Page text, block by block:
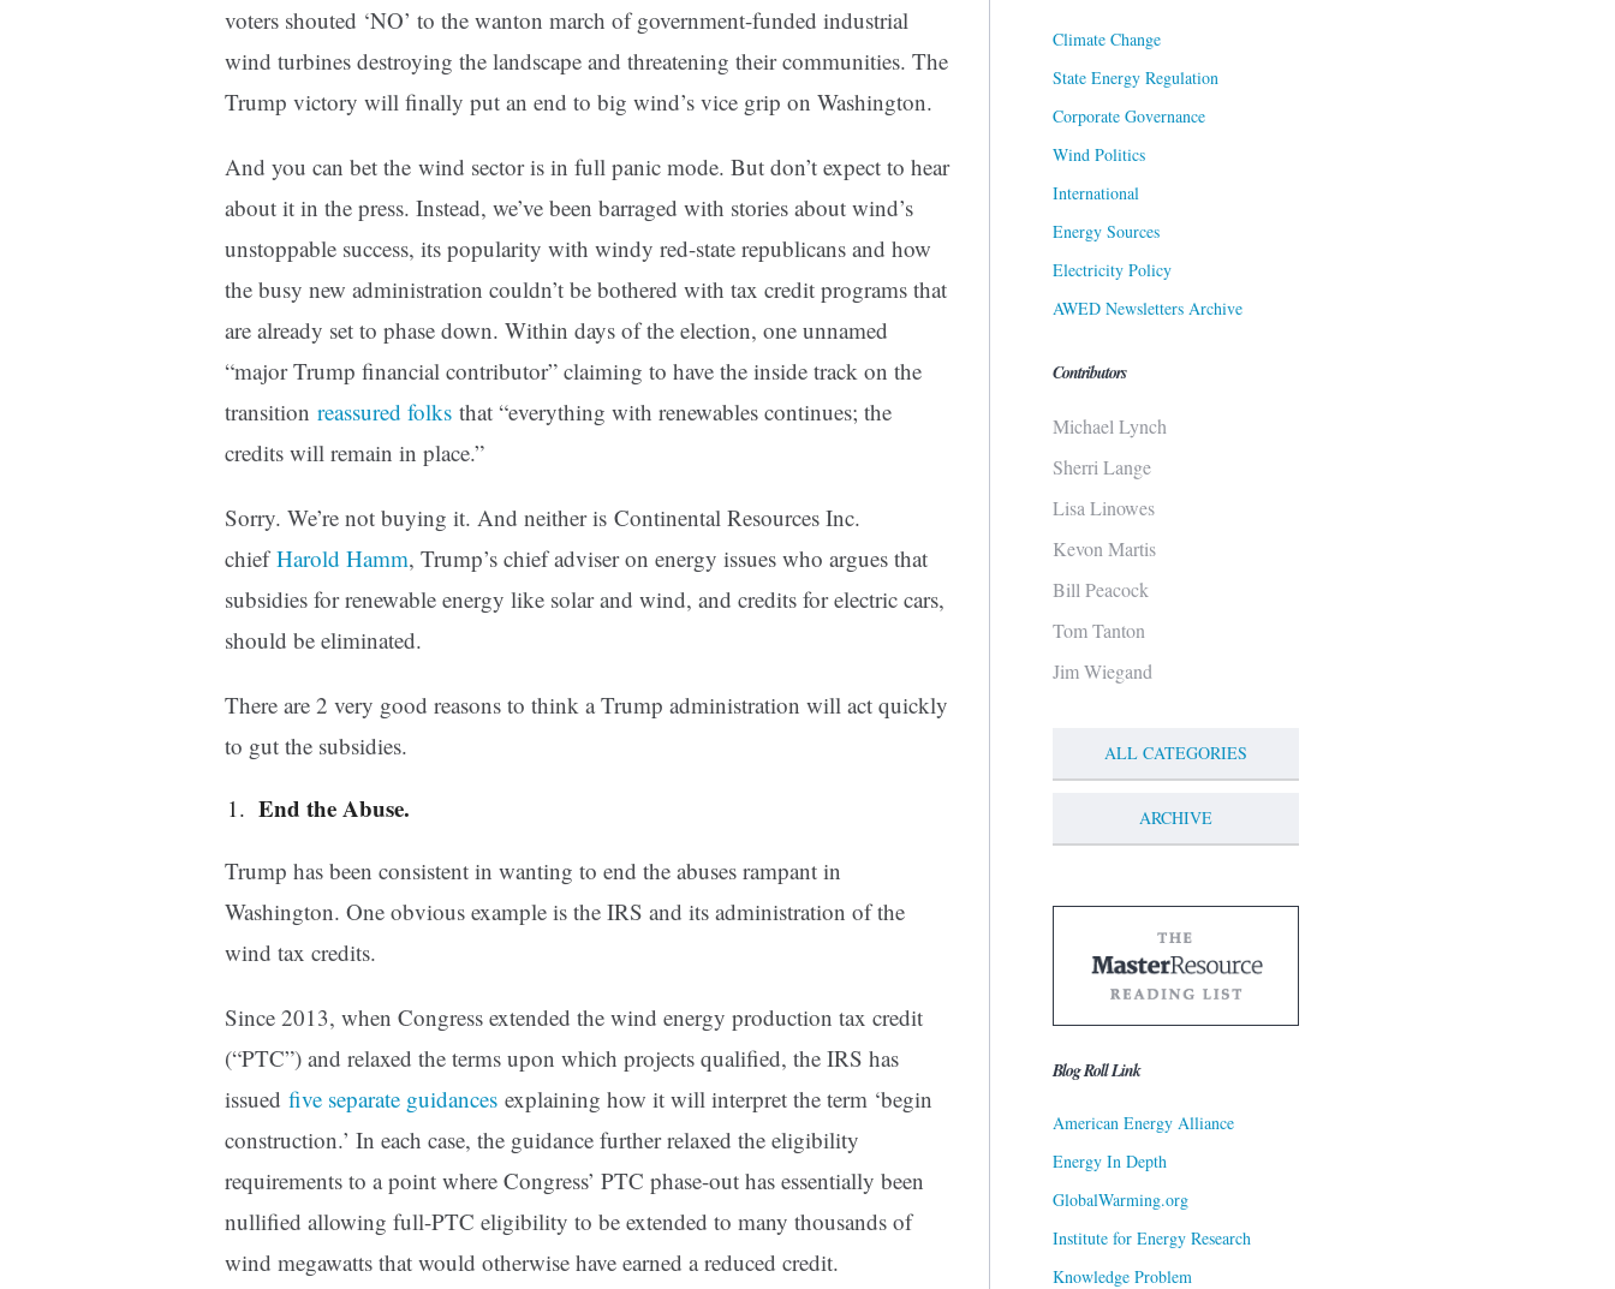
voters shouted ‘NO’ to the wanton march of government-funded industrial
wind turbines destroying the landscape and threatening their communities. The
Trump victory will finally put an end to big wind’s vice grip on Washington.
And you can bet the wind sector is in full panic mode. But don’t expect to hear
about it in the press. Instead, we’ve been barraged with stories about wind’s
unstoppable success, its popularity with windy red-state republicans and how
the busy new administration couldn’t be bothered with tax credit programs that
are already set to phase down. Within days of the election, one unnamed
“major Trump financial contributor” claiming to have the inside track on the
transition reassured folks that “everything with renewables continues; the
credits will remain in place.”
Sorry. We’re not buying it. And neither is Continental Resources Inc.
chiefHarold Hamm, Trump’s chief adviser on energy issues who argues that
subsidies for renewable energy like solar and wind, and credits for electric cars,
should be eliminated.
There are 2 very good reasons to think a Trump administration will act quickly
to gut the subsidies.
End the Abuse.
Trump has been consistent in wanting to end the abuses rampant in
Washington. One obvious example is the IRS and its administration of the
wind tax credits.
Since 2013, when Congress extended the wind energy production tax credit
(“PTC”) and relaxed the terms upon which projects qualified, the IRS has
issued five separate guidances explaining how it will interpret the term ‘begin
construction.’ In each case, the guidance further relaxed the eligibility
requirements to a point where Congress’ PTC phase-out has essentially been
nullified allowing full-PTC eligibility to be extended to many thousands of
wind megawatts that would otherwise have earned a reduced credit.
Climate Change
State Energy Regulation
Corporate Governance
Wind Politics
International
Energy Sources
Electricity Policy
AWED Newsletters Archive
Contributors
Michael Lynch
Sherri Lange
Lisa Linowes
Kevon Martis
Bill Peacock
Tom Tanton
Jim Wiegand
ALL CATEGORIES
ARCHIVE
Blog Roll Link
American Energy Alliance
Energy In Depth
GlobalWarming.org
Institute for Energy Research
Knowledge Problem